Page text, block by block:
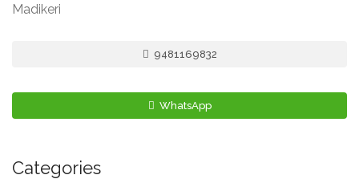
Madikeri
9481169832
WhatsApp
Categories